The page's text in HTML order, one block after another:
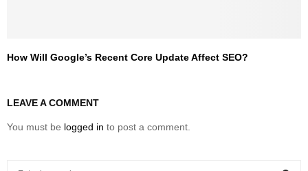
How Will Google’s Recent Core Update Affect SEO?
LEAVE A COMMENT
You must be logged in to post a comment.